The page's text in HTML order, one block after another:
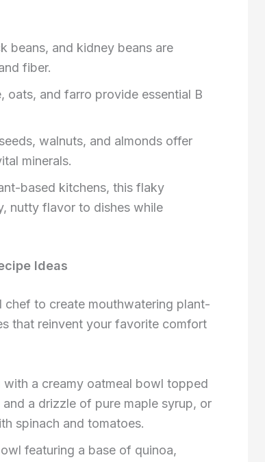
beans, and kidney beans are
fiber.
oats, and farro provide essential B
walnuts, and almonds offer
minerals.
based kitchens, this flaky
nutty flavor to dishes while
Ideas
to create mouthwatering plant-
that reinvent your favorite comfort
with a creamy oatmeal bowl topped
a drizzle of pure maple syrup, or
spinach and tomatoes.
featuring a base of quinoa,